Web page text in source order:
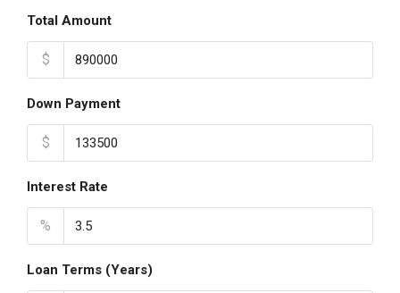
Total Amount
$
Down Payment
$
Interest Rate
%
Loan Terms (Years)